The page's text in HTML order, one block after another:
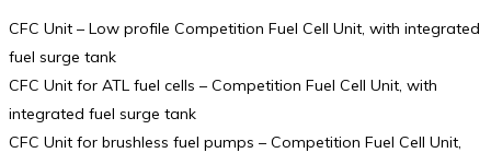
CFC Unit – Low profile Competition Fuel Cell Unit, with integrated
fuel surge tank
CFC Unit for ATL fuel cells – Competition Fuel Cell Unit, with
integrated fuel surge tank
CFC Unit for brushless fuel pumps – Competition Fuel Cell Unit,